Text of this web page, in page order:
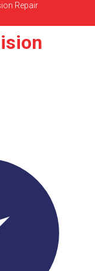
Repair